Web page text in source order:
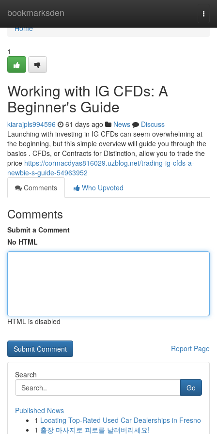
bookmarksden
Home
Home
1
Working with IG CFDs: A
Beginner's Guide
kiarajpls994596 61 days ago News
Discuss
Launching with investing in IG CFDs can seem overwhelming at
the beginning, but this simple overview will guide you through the
basics . CFDs, or Contracts for Distinction, allow you to trade the
price https://cormacdyas816029.uzblog.net/trading-ig-cfds-a-
newbie-s-guide-54963952
Comments
Who Upvoted
Comments
Submit a Comment
No HTML
HTML is disabled
Report Page
Search
Go
Published News
1 Locating Top-Rated Used Car Dealerships in Fresno
1 출장 마사지로 피로를 날려버리세요!